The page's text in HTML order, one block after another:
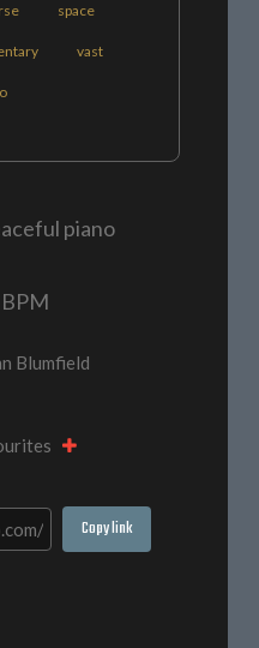
space
vast
piano
Blumfield
Copy link